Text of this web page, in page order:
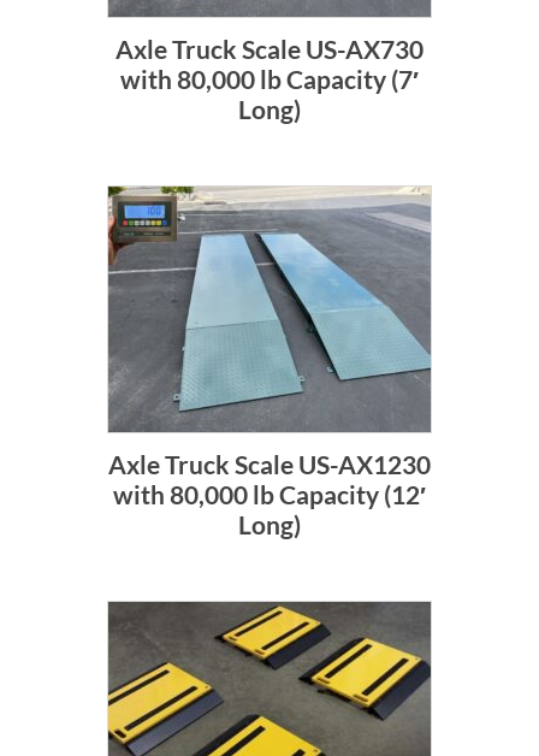
Axle Truck Scale US-AX730
with 80,000 lb Capacity (7′
Long)
Axle Truck Scale US-AX1230
with 80,000 lb Capacity (12′
Long)